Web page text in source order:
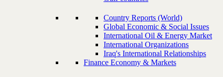
Country Reports (World)
Global Economic & Social Issues
International Oil & Energy Market
International Organizations
Iraq's International Relationships
Finance Economy & Markets